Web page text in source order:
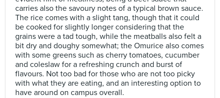
carries also the savoury notes of a typical brown sauce.
The rice comes with a slight tang, though that it could
be cooked for slightly longer considering that the
grains were a tad tough, while the meatballs also felt a
bit dry and doughy somewhat; the Omurice also comes
with some greens such as cherry tomatoes, cucumber
and coleslaw for a refreshing crunch and burst of
flavours. Not too bad for those who are not too picky
with what they are eating, and an interesting option to
have around on campus overall.